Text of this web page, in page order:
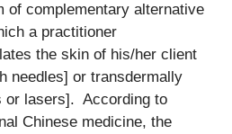
of complementary alternative
a practitioner
the skin of his/her client
needles] or transdermally
or lasers]. According to
Chinese medicine, the